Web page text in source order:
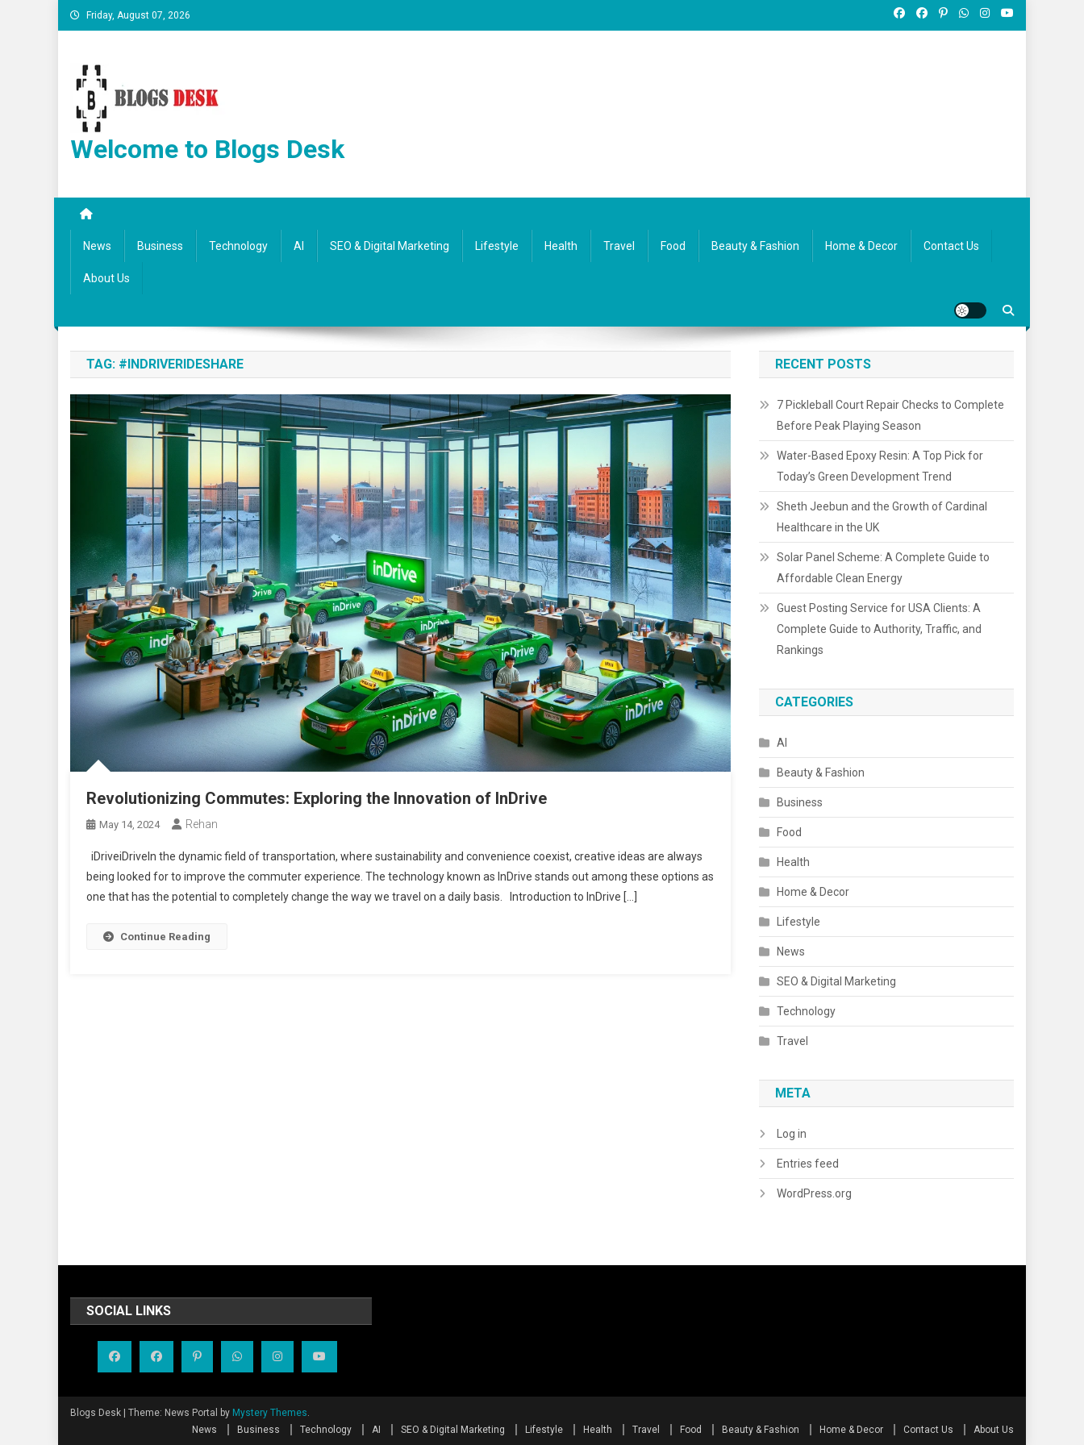
Friday, August 07, 2026
Welcome to Blogs Desk
News Business Technology AI SEO & Digital Marketing Lifestyle Health Travel Food Beauty & Fashion Home & Decor Contact Us
About Us
TAG: #INDRIVERIDESHARE
Revolutionizing Commutes: Exploring the Innovation of InDrive
May 14, 2024 Rehan
iDriveiDriveIn the dynamic field of transportation, where sustainability and convenience coexist, creative ideas are always
being looked for to improve the commuter experience. The technology known as InDrive stands out among these options as
one that has the potential to completely change the way we travel on a daily basis. Introduction to InDrive […]
Continue Reading
RECENT POSTS
7 Pickleball Court Repair Checks to Complete
Before Peak Playing Season
Water-Based Epoxy Resin: A Top Pick for
Today’s Green Development Trend
Sheth Jeebun and the Growth of Cardinal
Healthcare in the UK
Solar Panel Scheme: A Complete Guide to
Affordable Clean Energy
Guest Posting Service for USA Clients: A
Complete Guide to Authority, Traffic, and
Rankings
CATEGORIES
AI
Beauty & Fashion
Business
Food
Health
Home & Decor
Lifestyle
News
SEO & Digital Marketing
Technology
Travel
META
Log in
Entries feed
WordPress.org
SOCIAL LINKS
Blogs Desk Theme: News Portal by Mystery Themes.
News
Business Technology AI SEO & Digital Marketing Lifestyle Health Travel Food Beauty & Fashion Home & Decor Contact Us About Us